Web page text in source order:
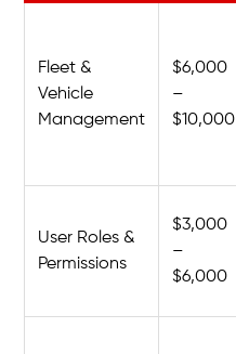
Fleet &
Vehicle
Management
$6,000
–
$10,000
User Roles &
Permissions
$3,000
–
$6,000